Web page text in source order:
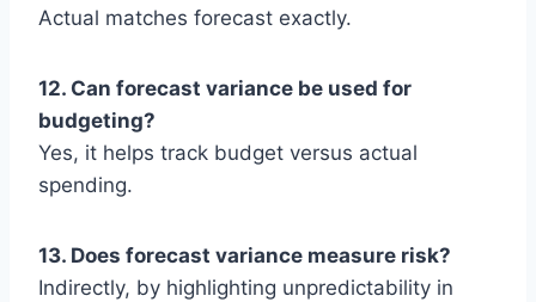
Actual matches forecast exactly.
12. Can forecast variance be used for
budgeting?
Yes, it helps track budget versus actual
spending.
13. Does forecast variance measure risk?
Indirectly, by highlighting unpredictability in